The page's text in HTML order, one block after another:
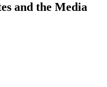
and the Media